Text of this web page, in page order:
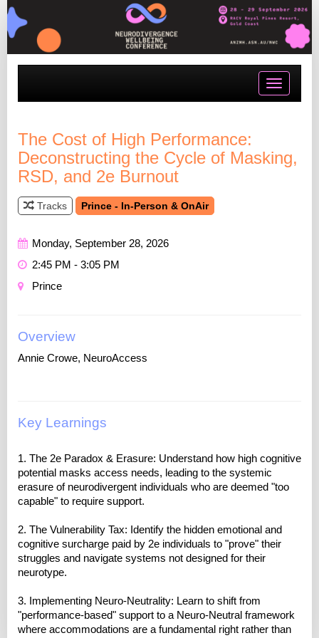
Toggle
The Cost of High Performance:
Deconstructing the Cycle of Masking,
RSD, and 2e Burnout
Tracks Prince - In-Person & OnAir
Monday, September 28, 2026
2:45 PM - 3:05 PM
Prince
Overview
Annie Crowe, NeuroAccess
Key Learnings
1. The 2e Paradox & Erasure: Understand how high cognitive
potential masks access needs, leading to the systemic
erasure of neurodivergent individuals who are deemed "too
capable" to require support.
2. The Vulnerability Tax: Identify the hidden emotional and
cognitive surcharge paid by 2e individuals to "prove" their
struggles and navigate systems not designed for their
neurotype.
3. Implementing Neuro-Neutrality: Learn to shift from
"performance-based" support to a Neuro-Neutral framework
where accommodations are a fundamental right rather than